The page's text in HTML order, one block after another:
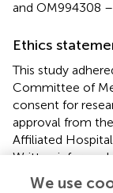
and OM994308
Ethics
This study
Committee of
consent for
approval from
Affiliated
Written informed
legal guardians.
We use